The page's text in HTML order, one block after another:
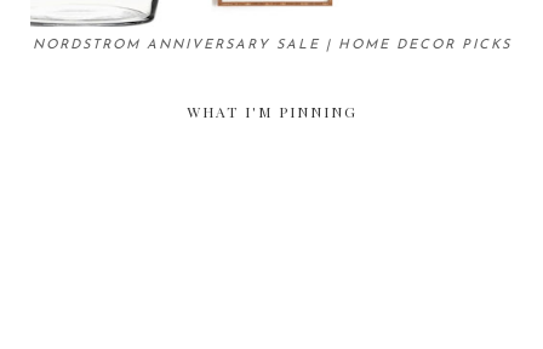
NORDSTROM ANNIVERSARY SALE | HOME DECOR PICKS
WHAT I'M PINNING